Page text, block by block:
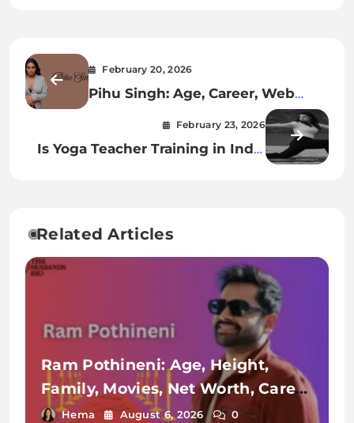
February 20, 2026
Pihu Singh: Age, Career, Web
Series, Net Worth & Lifestyle
February 23, 2026
Is Yoga Teacher Training in India
Related Articles
Ram Pothineni: Age, Height,
Family, Movies, Net Worth, Career
& More
Hema August 6, 2026 0